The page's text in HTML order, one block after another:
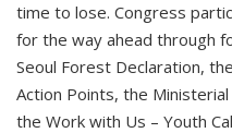
time to lose. Congress
for the way ahead through
Seoul Forest Declaration,
Action Points, the Ministerial
the Work with Us – Youth